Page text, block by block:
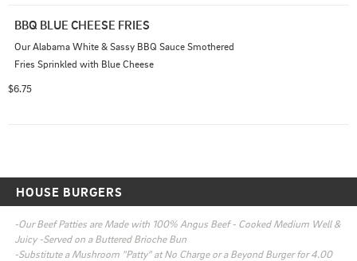
BBQ BLUE CHEESE FRIES
Our Alabama White & Sassy BBQ Sauce Smothered
Fries Sprinkled with Blue Cheese
$6.75
HOUSE BURGERS
-Our Beef Patties are Made with 100% Angus Beef - Cooked Medium Well &
Juicy -Served on a Buttered Brioche Bun
-Substitute a Mushroom "Patty" at No Charge or a Beyond Burger for 4.00